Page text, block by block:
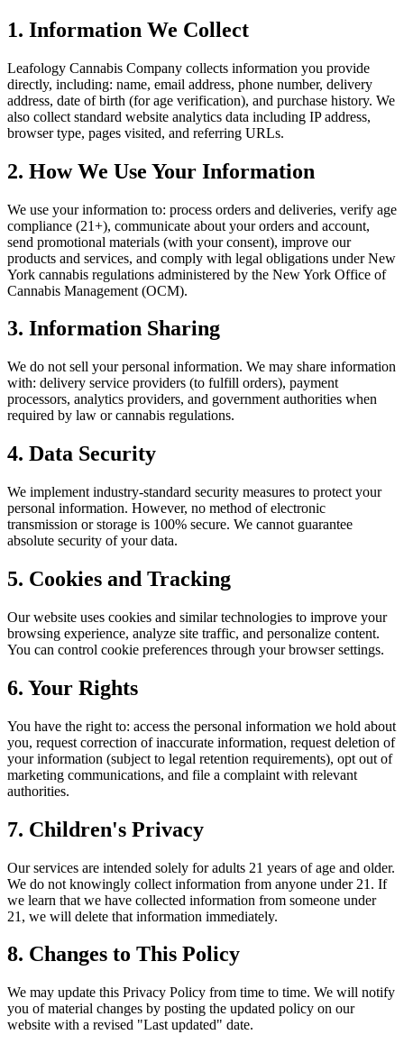
1. Information We Collect
Leafology Cannabis Company collects information you provide
directly, including: name, email address, phone number, delivery
address, date of birth (for age verification), and purchase history. We
also collect standard website analytics data including IP address,
browser type, pages visited, and referring URLs.
2. How We Use Your Information
We use your information to: process orders and deliveries, verify age
compliance (21+), communicate about your orders and account,
send promotional materials (with your consent), improve our
products and services, and comply with legal obligations under New
York cannabis regulations administered by the New York Office of
Cannabis Management (OCM).
3. Information Sharing
We do not sell your personal information. We may share information
with: delivery service providers (to fulfill orders), payment
processors, analytics providers, and government authorities when
required by law or cannabis regulations.
4. Data Security
We implement industry-standard security measures to protect your
personal information. However, no method of electronic
transmission or storage is 100% secure. We cannot guarantee
absolute security of your data.
5. Cookies and Tracking
Our website uses cookies and similar technologies to improve your
browsing experience, analyze site traffic, and personalize content.
You can control cookie preferences through your browser settings.
6. Your Rights
You have the right to: access the personal information we hold about
you, request correction of inaccurate information, request deletion of
your information (subject to legal retention requirements), opt out of
marketing communications, and file a complaint with relevant
authorities.
7. Children's Privacy
Our services are intended solely for adults 21 years of age and older.
We do not knowingly collect information from anyone under 21. If
we learn that we have collected information from someone under
21, we will delete that information immediately.
8. Changes to This Policy
We may update this Privacy Policy from time to time. We will notify
you of material changes by posting the updated policy on our
website with a revised "Last updated" date.